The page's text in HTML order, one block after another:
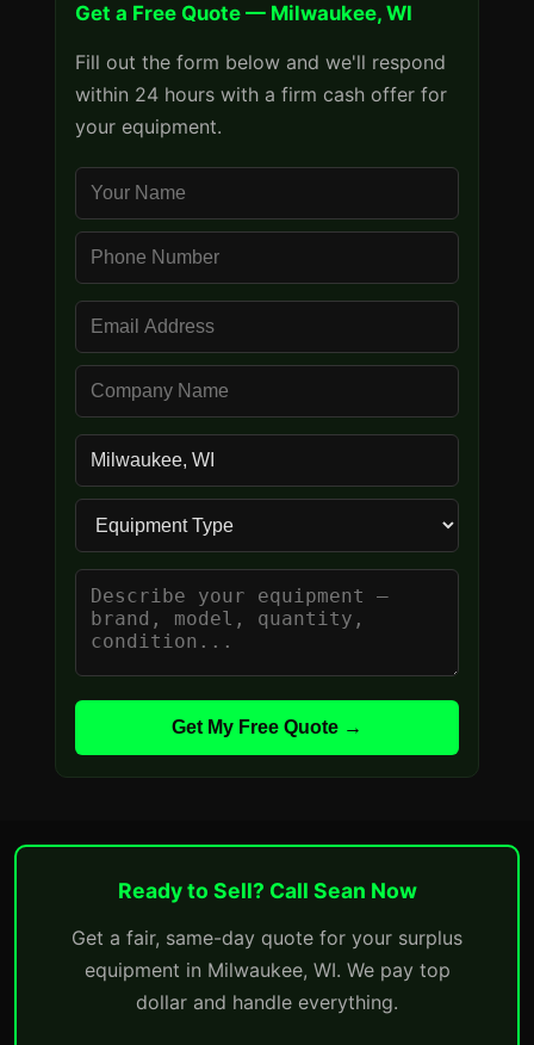
Get a Free Quote — Milwaukee, WI
Fill out the form below and we'll respond
within 24 hours with a firm cash offer for
your equipment.
Get My Free Quote →
Ready to Sell? Call Sean Now
Get a fair, same-day quote for your surplus
equipment in Milwaukee, WI. We pay top
dollar and handle everything.